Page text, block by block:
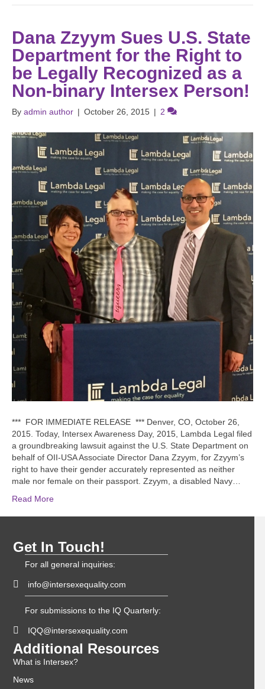
Dana Zzyym Sues U.S. State
Department for the Right to
be Legally Recognized as a
Non-binary Intersex Person!
By admin author | October 26, 2015 | 2
*** FOR IMMEDIATE RELEASE *** Denver, CO, October 26,
2015. Today, Intersex Awareness Day, 2015, Lambda Legal filed
a groundbreaking lawsuit against the U.S. State Department on
behalf of OII-USA Associate Director Dana Zzyym, for Zzyym’s
right to have their gender accurately represented as neither
male nor female on their passport. Zzyym, a disabled Navy…
Read More
Get In Touch!
For all general inquiries:
info@intersexequality.com
For submissions to the IQ Quarterly:
IQQ@intersexequality.com
Additional Resources
What is Intersex?
News